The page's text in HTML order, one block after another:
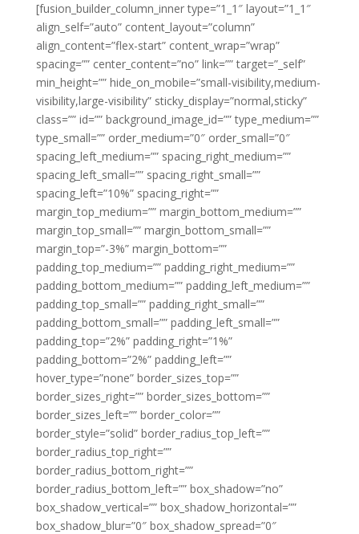
[fusion_builder_column_inner type=”1_1″ layout=”1_1″
align_self=”auto” content_layout=”column”
align_content=”flex-start” content_wrap=”wrap”
spacing=”” center_content=”no” link=”” target=”_self”
min_height=”” hide_on_mobile=”small-visibility,medium-
visibility,large-visibility” sticky_display=”normal,sticky”
class=”” id=”” background_image_id=”” type_medium=””
type_small=”” order_medium=”0″ order_small=”0″
spacing_left_medium=”” spacing_right_medium=””
spacing_left_small=”” spacing_right_small=””
spacing_left=”10%” spacing_right=””
margin_top_medium=”” margin_bottom_medium=””
margin_top_small=”” margin_bottom_small=””
margin_top=”-3%” margin_bottom=””
padding_top_medium=”” padding_right_medium=””
padding_bottom_medium=”” padding_left_medium=””
padding_top_small=”” padding_right_small=””
padding_bottom_small=”” padding_left_small=””
padding_top=”2%” padding_right=”1%”
padding_bottom=”2%” padding_left=””
hover_type=”none” border_sizes_top=””
border_sizes_right=”” border_sizes_bottom=””
border_sizes_left=”” border_color=””
border_style=”solid” border_radius_top_left=””
border_radius_top_right=””
border_radius_bottom_right=””
border_radius_bottom_left=”” box_shadow=”no”
box_shadow_vertical=”” box_shadow_horizontal=””
box_shadow_blur=”0″ box_shadow_spread=”0″